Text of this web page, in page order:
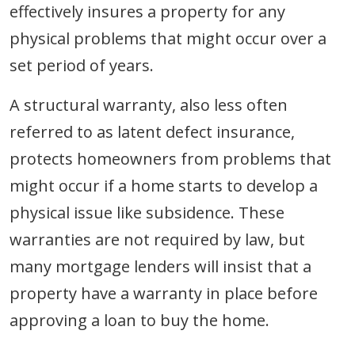
effectively insures a property for any
physical problems that might occur over a
set period of years.
A structural warranty, also less often
referred to as latent defect insurance,
protects homeowners from problems that
might occur if a home starts to develop a
physical issue like subsidence. These
warranties are not required by law, but
many mortgage lenders will insist that a
property have a warranty in place before
approving a loan to buy the home.